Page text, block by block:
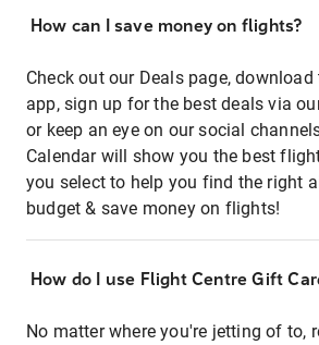
How can I save money on flights?
Check out our Deals page,
app, sign up for the best deals via
or keep an eye on our social
Calendar will show you the best
you select to help you find the right
budget & save money on flights!
How do I use Flight Centre Gift
No matter where you're jetting of to,